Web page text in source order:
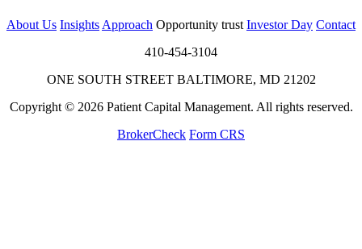
About Us Insights Approach Opportunity trust Investor Day Contact
410-454-3104
ONE SOUTH STREET BALTIMORE, MD 21202
Copyright © 2026 Patient Capital Management. All rights reserved.
BrokerCheck Form CRS